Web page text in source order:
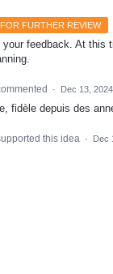
FURTHER REVIEW
your feedback. At this
· Dec 13, 2024
fidèle depuis des
this idea · Dec